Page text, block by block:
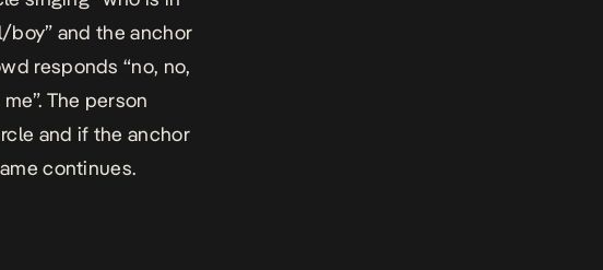
boy” and the anchor
responds “no, no,
The person
and if the anchor
continues.